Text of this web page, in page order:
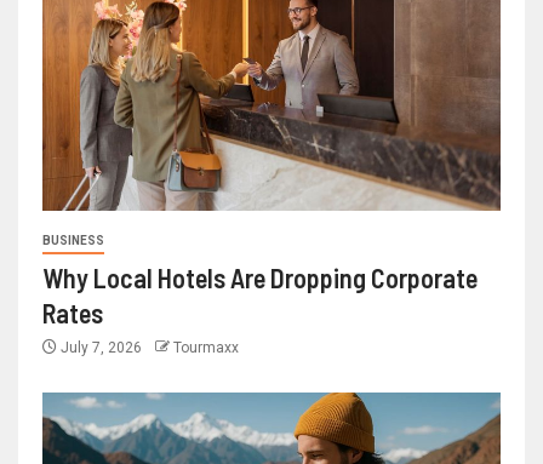
BUSINESS
Why Local Hotels Are Dropping Corporate
Rates
July 7, 2026 Tourmaxx